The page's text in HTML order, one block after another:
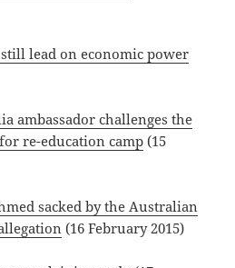
still lead on economic power
ambassador challenges the
re-education camp (15
sacked by the Australian
(16 February 2015)